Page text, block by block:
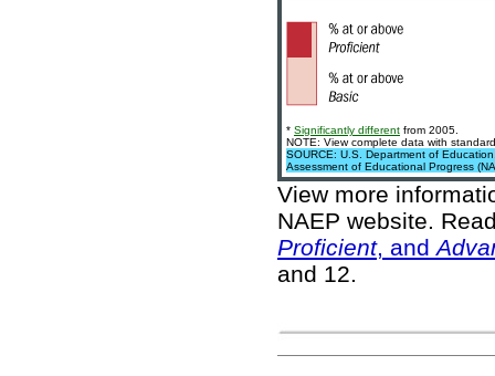
* Significantly different from 2005.
NOTE: View complete data with
SOURCE: U.S. Department of
Assessment of Educational Progress
View more
NAEP website.
Proficient, and
and 12.